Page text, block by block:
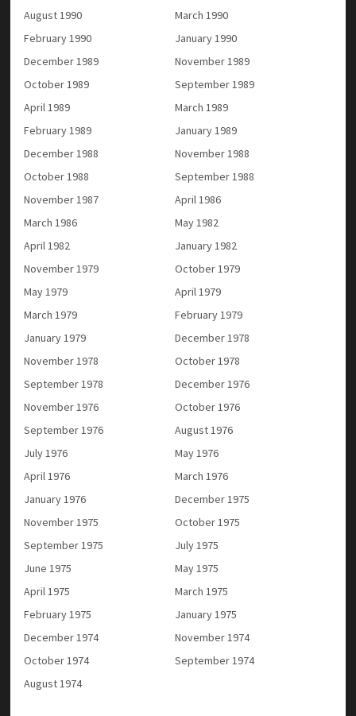
August 1990
March 1990
February 1990
January 1990
December 1989
November 1989
October 1989
September 1989
April 1989
March 1989
February 1989
January 1989
December 1988
November 1988
October 1988
September 1988
November 1987
April 1986
March 1986
May 1982
April 1982
January 1982
November 1979
October 1979
May 1979
April 1979
March 1979
February 1979
January 1979
December 1978
November 1978
October 1978
September 1978
December 1976
November 1976
October 1976
September 1976
August 1976
July 1976
May 1976
April 1976
March 1976
January 1976
December 1975
November 1975
October 1975
September 1975
July 1975
June 1975
May 1975
April 1975
March 1975
February 1975
January 1975
December 1974
November 1974
October 1974
September 1974
August 1974